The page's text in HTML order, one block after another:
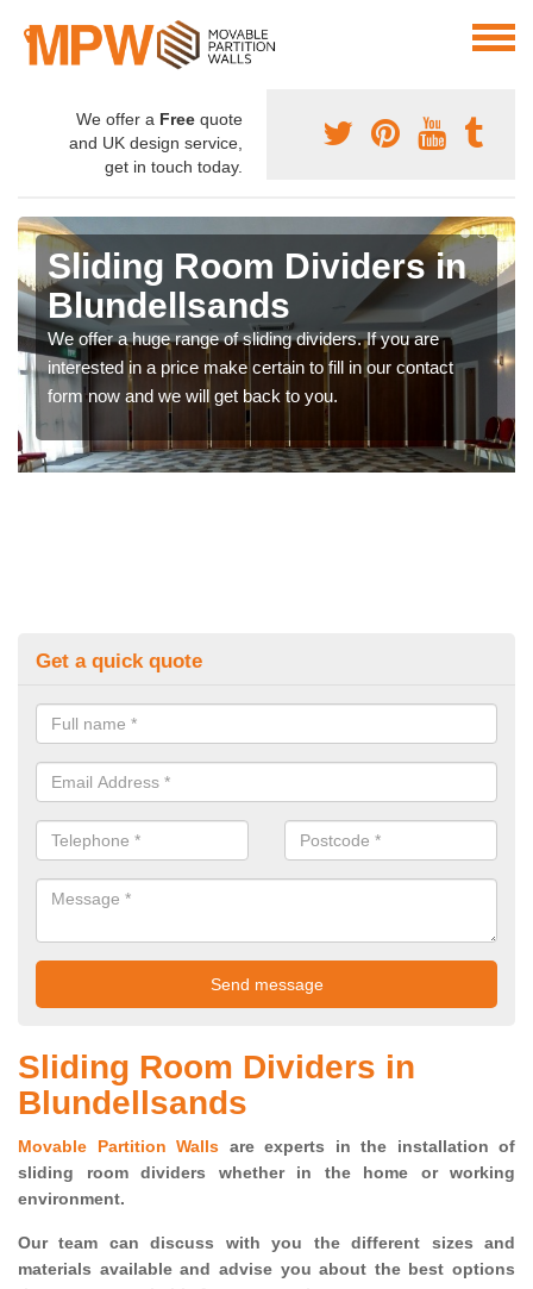
We offer a Free quote
and UK design service,
get in touch today.
Sliding Room Dividers in
Blundellsands
We offer a huge range of sliding dividers. If you are
interested in a price make certain to fill in our contact
form now and we will get back to you.
Get a quick quote
Sliding Room Dividers in
Blundellsands
Movable Partition Walls are experts in the installation of
sliding room dividers whether in the home or working
environment.
Our team can discuss with you thedifferent sizes and
materials available and advise you about the best options